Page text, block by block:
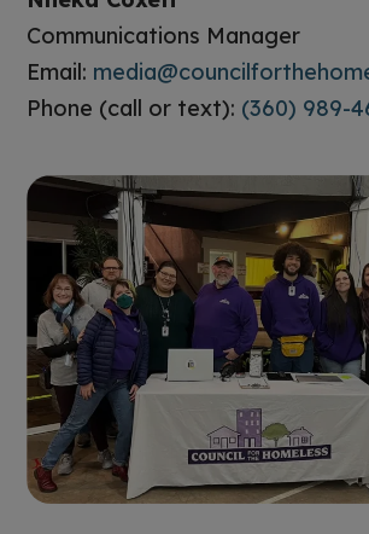
Communications Manager
Email:
Phone (call or text): (360) 989-